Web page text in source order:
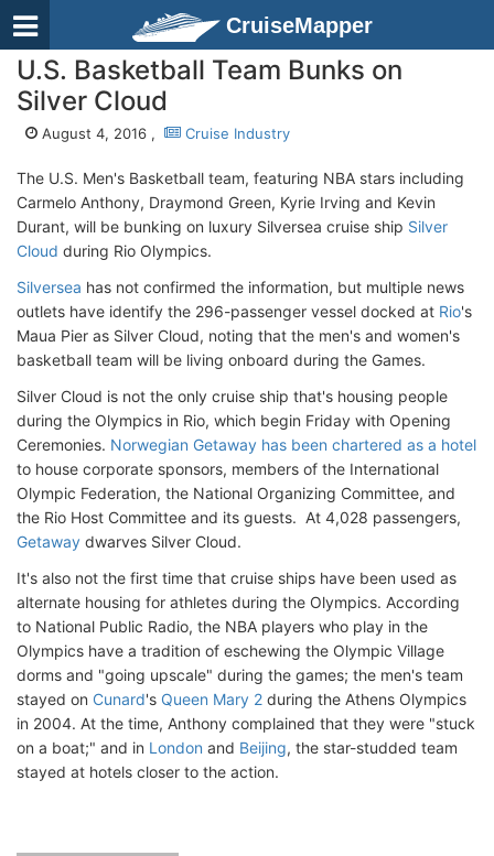
CruiseMapper
U.S. Basketball Team Bunks on
Silver Cloud
August 4, 2016 , Cruise Industry
The U.S. Men's Basketball team, featuring NBA stars including
Carmelo Anthony, Draymond Green, Kyrie Irving and Kevin
Durant, will be bunking on luxury Silversea cruise ship Silver
Cloud during Rio Olympics.
Silversea has not confirmed the information, but multiple news
outlets have identify the 296-passenger vessel docked at Rio's
Maua Pier as Silver Cloud, noting that the men's and women's
basketball team will be living onboard during the Games.
Silver Cloud is not the only cruise ship that's housing people
during the Olympics in Rio, which begin Friday with Opening
Ceremonies. Norwegian Getaway has been chartered as a hotel
to house corporate sponsors, members of the International
Olympic Federation, the National Organizing Committee, and
the Rio Host Committee and its guests. At 4,028 passengers,
Getaway dwarves Silver Cloud.
It's also not the first time that cruise ships have been used as
alternate housing for athletes during the Olympics. According
to National Public Radio, the NBA players who play in the
Olympics have a tradition of eschewing the Olympic Village
dorms and "going upscale" during the games; the men's team
stayed on Cunard's Queen Mary 2 during the Athens Olympics
in 2004. At the time, Anthony complained that they were "stuck
on a boat;" and in London and Beijing, the star-studded team
stayed at hotels closer to the action.